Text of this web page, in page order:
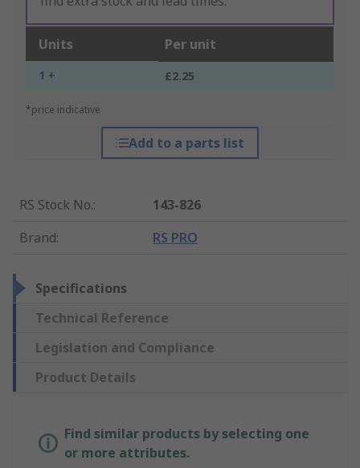
Units Per unit
1 + £2.25
*price indicative
Add to a parts list
RS Stock No.:
143-826
Brand: RS PRO
Specifications
Technical Reference
Legislation and Compliance
Product Details
Find similar products by selecting one
or more attributes.